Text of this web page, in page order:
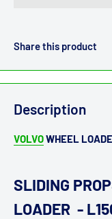
Share this product
Description
VOLVOWHEEL
SLIDING
LOADER -